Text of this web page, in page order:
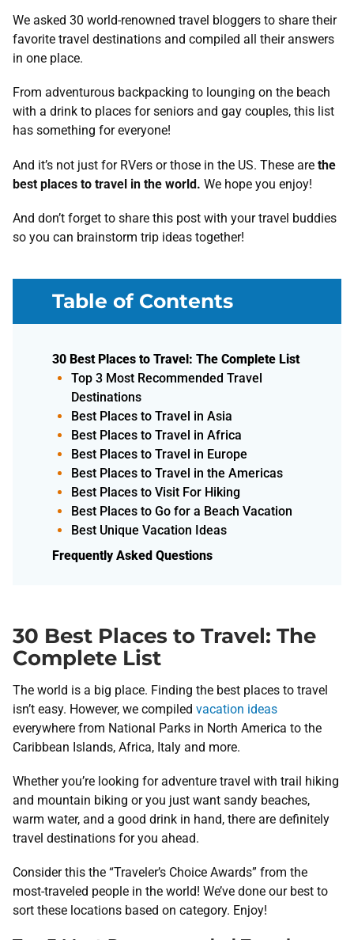
We asked 30 world-renowned travel bloggers to share their
favorite travel destinations and compiled all their answers
in one place.
From adventurous backpacking to lounging on the beach
with a drink to places for seniors and gay couples, this list
has something for everyone!
And it’s not just for RVers or those in the US. These are the
best places to travel in the world. We hope you enjoy!
And don’t forget to share this post with your travel buddies
so you can brainstorm trip ideas together!
Table of Contents
30 Best Places to Travel: The Complete List
Top 3 Most Recommended Travel
Destinations
Best Places to Travel in Asia
Best Places to Travel in Africa
Best Places to Travel in Europe
Best Places to Travel in the Americas
Best Places to Visit For Hiking
Best Places to Go for a Beach Vacation
Best Unique Vacation Ideas
Frequently Asked Questions
30 Best Places to Travel: The
Complete List
The world is a big place. Finding the best places to travel
isn’t easy. However, we compiled vacation ideas
everywhere from National Parks in North America to the
Caribbean Islands, Africa, Italy and more.
Whether you’re looking for adventure travel with trail hiking
and mountain biking or you just want sandy beaches,
warm water, and a good drink in hand, there are definitely
travel destinations for you ahead.
Consider this the “Traveler’s Choice Awards” from the
most-traveled people in the world! We’ve done our best to
sort these locations based on category. Enjoy!